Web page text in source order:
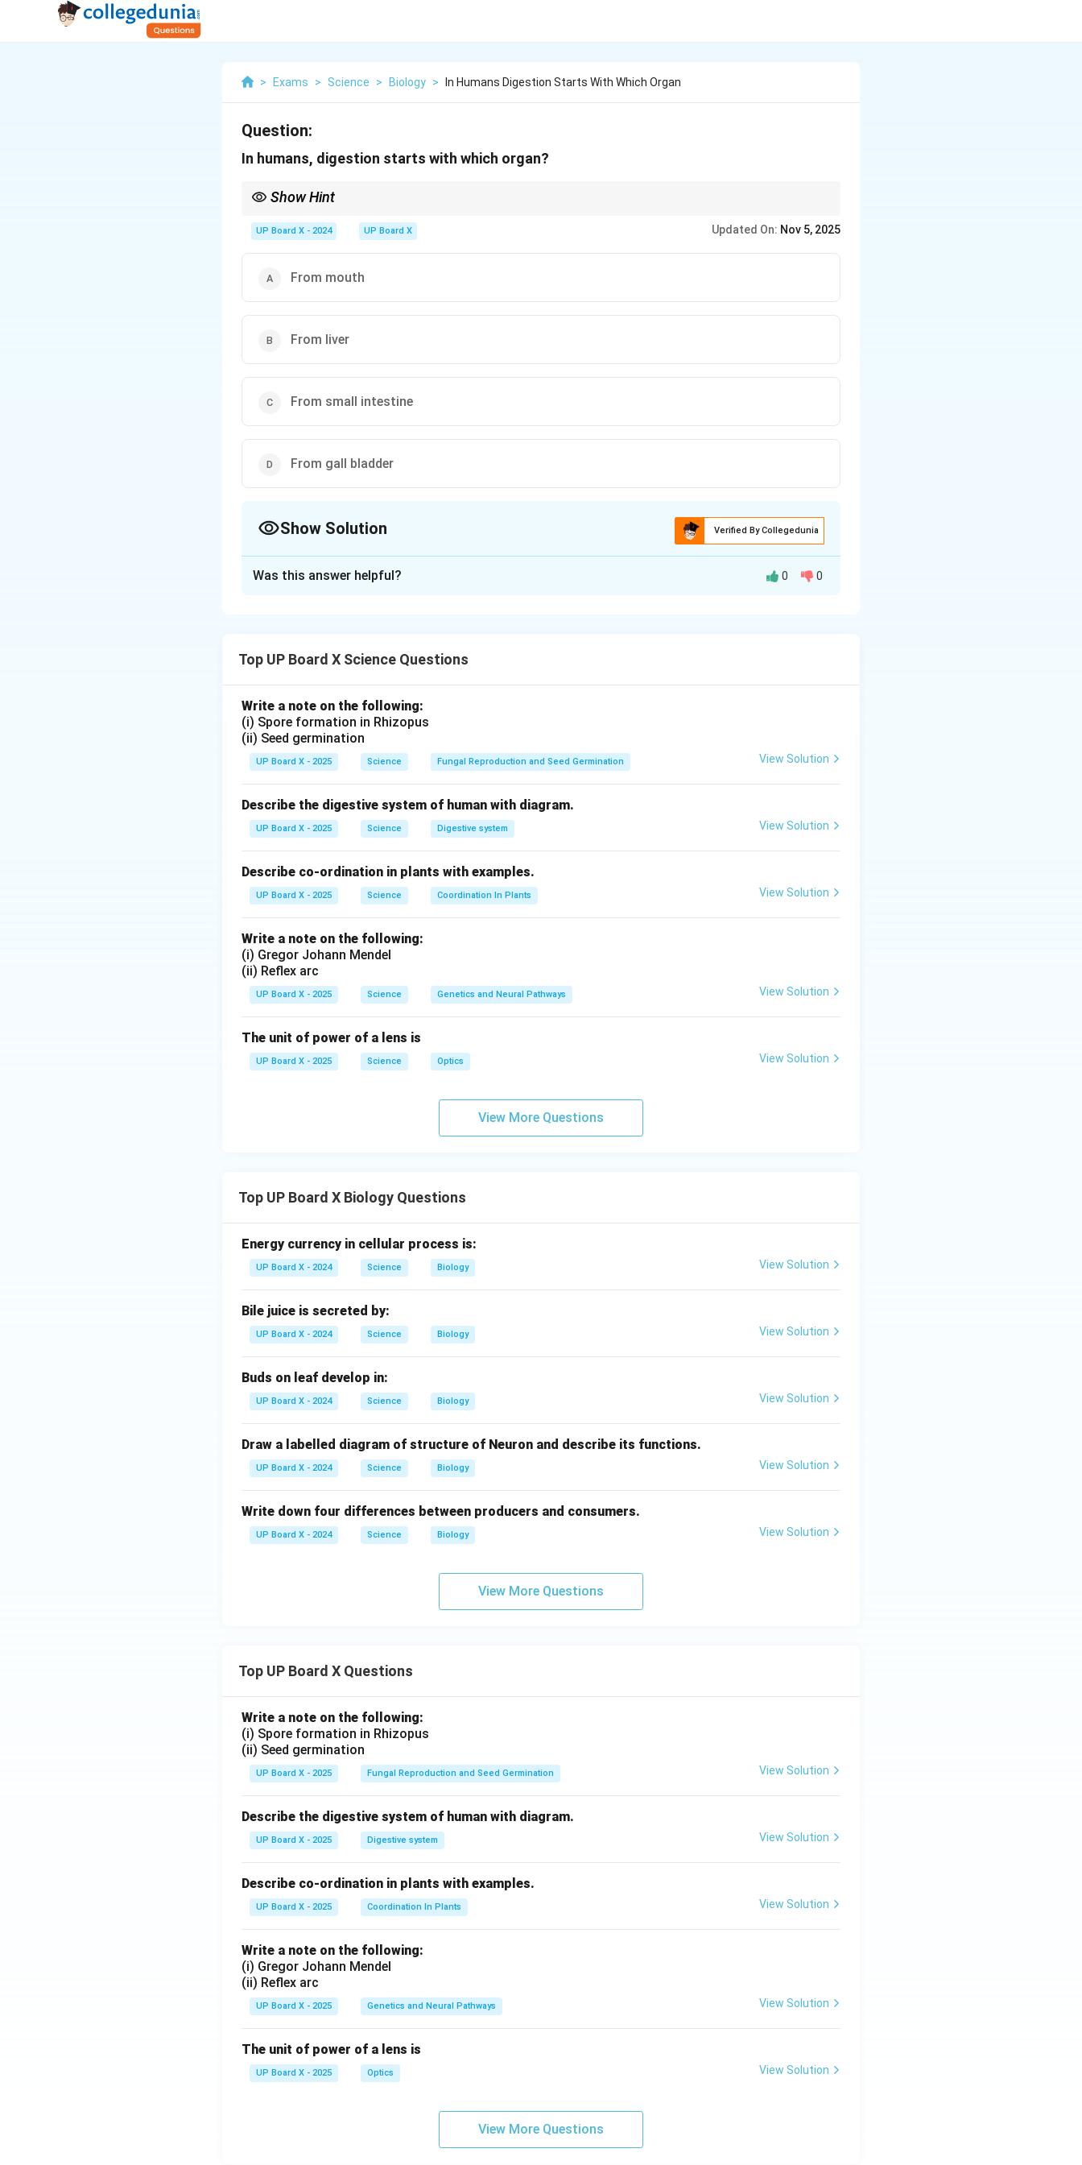
> Exams > Science > Biology > In Humans Digestion Starts With Which Organ
Question:
In humans, digestion starts with which organ?
Show Hint
digestion in the stomach and intestines.
UP Board X - 2024 UP Board X Updated On: Nov 5, 2025
From mouth
From liver
From small intestine
From gall bladder
Show Solution Verified By Collegedunia
digestion.
Download Solution in PDF
Was this answer helpful? 0 0
Top UP Board X Science Questions
Write a note on the following:
(i) Spore formation in Rhizopus
(ii) Seed germination
UP Board X - 2025 Science Fungal Reproduction and Seed Germination View Solution
Describe the digestive system of human with diagram.
UP Board X - 2025 Science Digestive system View Solution
Describe co-ordination in plants with examples.
UP Board X - 2025 Science Coordination In Plants View Solution
Write a note on the following:
(i) Gregor Johann Mendel
(ii) Reflex arc
UP Board X - 2025 Science Genetics and Neural Pathways View Solution
The unit of power of a lens is
UP Board X - 2025 Science Optics View Solution
View More Questions
Top UP Board X Biology Questions
Energy currency in cellular process is:
UP Board X - 2024 Science Biology View Solution
Bile juice is secreted by:
UP Board X - 2024 Science Biology View Solution
Buds on leaf develop in:
UP Board X - 2024 Science Biology View Solution
Draw a labelled diagram of structure of Neuron and describe its functions.
UP Board X - 2024 Science Biology View Solution
Write down four differences between producers and consumers.
UP Board X - 2024 Science Biology View Solution
View More Questions
Top UP Board X Questions
Write a note on the following:
(i) Spore formation in Rhizopus
(ii) Seed germination
UP Board X - 2025 Fungal Reproduction and Seed Germination View Solution
Describe the digestive system of human with diagram.
UP Board X - 2025 Digestive system View Solution
Describe co-ordination in plants with examples.
UP Board X - 2025 Coordination In Plants View Solution
Write a note on the following:
(i) Gregor Johann Mendel
(ii) Reflex arc
UP Board X - 2025 Genetics and Neural Pathways View Solution
The unit of power of a lens is
UP Board X - 2025 Optics View Solution
View More Questions